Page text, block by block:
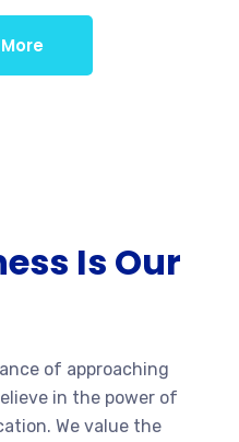
Is Our
of approaching
in the power of
We value the